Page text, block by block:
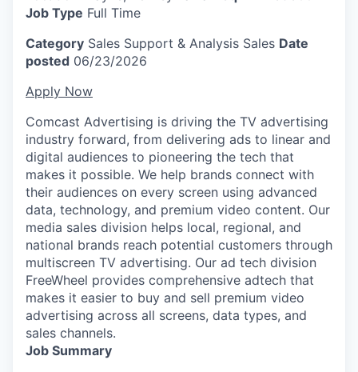
Job Type Full Time
Category Sales Support & Analysis Sales Date
posted 06/23/2026
Apply Now
Comcast Advertising is driving the TV advertising
industry forward, from delivering ads to linear and
digital audiences to pioneering the tech that
makes it possible. We help brands connect with
their audiences on every screen using advanced
data, technology, and premium video content. Our
media sales division helps local, regional, and
national brands reach potential customers through
multiscreen TV advertising. Our ad tech division
FreeWheel provides comprehensive adtech that
makes it easier to buy and sell premium video
advertising across all screens, data types, and
sales channels.
Job Summary